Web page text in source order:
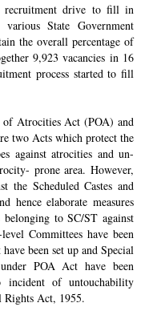
recruitment drive to fill in
State Government
the overall percentage of
9,923 vacancies in 16
process started to fill
of Atrocities Act (POA) and
two Acts which protect the
against atrocities and un-
prone area. However,
the Scheduled Castes and
hence elaborate measures
to SC/ST against
Committees have been
been set up and Special
POA Act have been
of untouchability
Rights Act, 1955.